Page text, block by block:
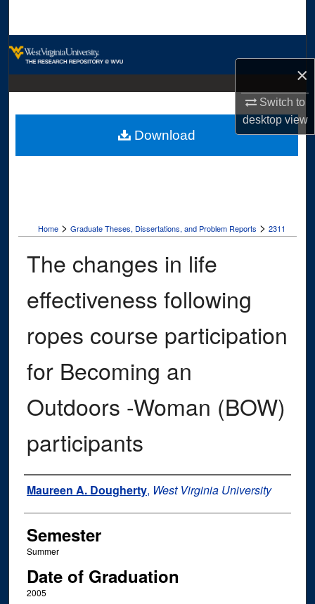
×
Switch to
desktopview
Digital Commons Network™
Home > Graduate Theses, Dissertations, and Problem Reports > 2311
The changes in life
effectiveness following
ropes course participation
for Becoming an
Outdoors -Woman (BOW)
participants
Author
Maureen A. Dougherty, West Virginia University
Semester
Summer
Date of Graduation
2005
Download